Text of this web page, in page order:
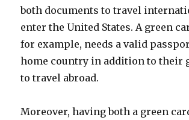
both documents to travel
enter the United States. A green
for example, needs a valid
home country in addition to their
to travel abroad.
Moreover, having both a green